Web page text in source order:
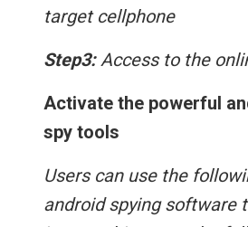
target cellphone
Step3:Access to the
Activate the powerful
spy tools
Users can use the
android spying software